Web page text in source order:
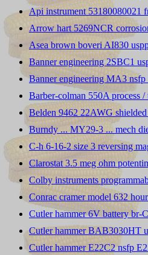
Api instrument 53180080021
Arrow hart 5269NCR
Asea brown boveri AI830
Banner engineering 2SBC1
Banner engineering MA3
Barber-colman 550A process
Belden 9462 22AWG
Burndy ... MY29-3 ... mech
C-h 6-16-2 size 3 reversing
Clarostat 3.5 meg ohm
Colby instruments
Conrac cramer model 632
Cutler hammer 6V battery br-
Cutler hammer BAB3030HT
Cutler hammer E22C2 nsfp